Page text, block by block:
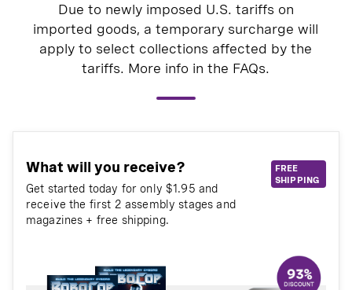
Due to newly imposed U.S. tariffs on
imported goods, a temporary surcharge will
apply to select collections affected by the
tariffs. More info in the FAQs.
What will you receive?
Get started today for only $1.95 and
receive the first 2 assembly stages and
magazines + free shipping.
FREE
SHIPPING